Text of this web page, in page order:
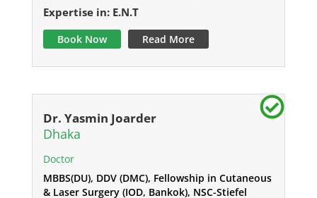
Expertise in: E.N.T
Book Now Read More
Dr. Yasmin Joarder
Dhaka
Doctor
MBBS(DU), DDV (DMC), Fellowship in Cutaneous
& Laser Surgery (IOD, Bankok), NSC-Stiefel